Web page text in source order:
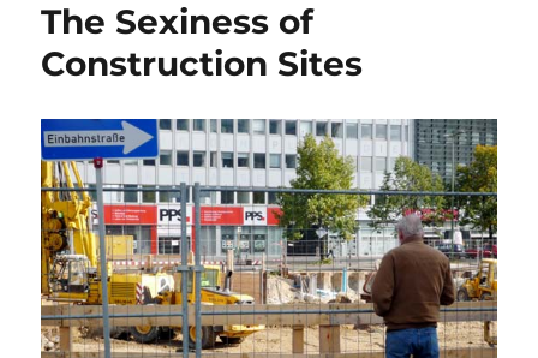
The Sexiness of
Construction Sites